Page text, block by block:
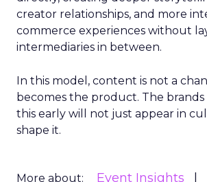
creator relationships, and more
commerce experiences without
intermediaries in between.
In this model, content is not a
becomes the product. The
this early will not just appear in
shape it.
More about: Event Insights